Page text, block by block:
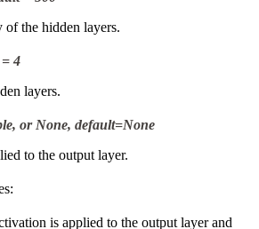
the hidden layers.
4
layers.
or None, default=None
to the output layer.
is applied to the output layer and